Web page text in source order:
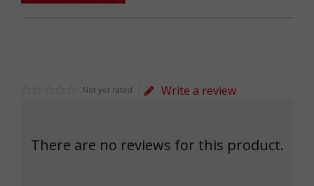
Not yet rated Write a review
There are no reviews for this product.